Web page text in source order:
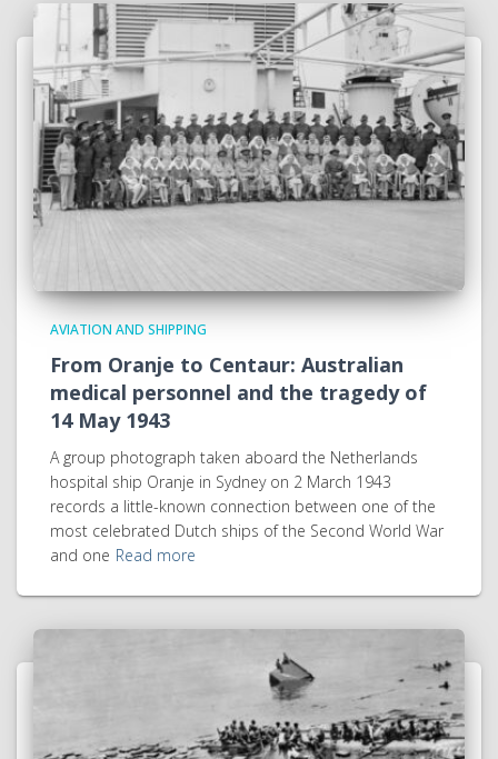
AVIATION AND SHIPPING
From Oranje to Centaur: Australian
medical personnel and the tragedy of
14 May 1943
A group photograph taken aboard the Netherlands
hospital ship Oranje in Sydney on 2 March 1943
records a little-known connection between one of the
most celebrated Dutch ships of the Second World War
and one Read more